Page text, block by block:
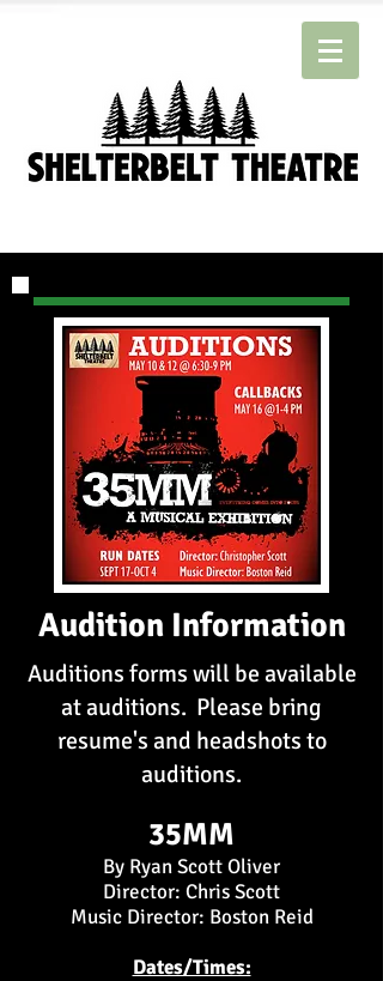
Audition Information
Auditions forms will be available
at auditions. Please bring
resume's and headshots to
auditions.
35MM
By Ryan Scott Oliver
Director: Chris Scott
Music Director: Boston Reid
Dates/Times: